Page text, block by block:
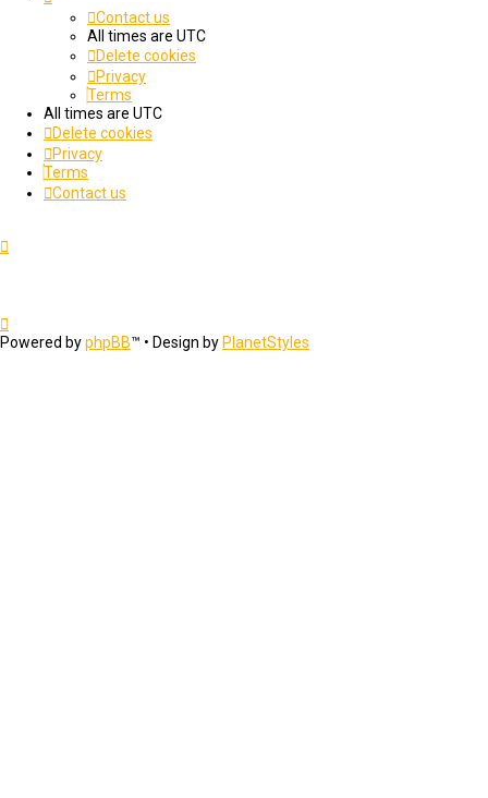
Contact us
All times are UTC
Delete cookies
Privacy
Terms
All times are UTC
Delete cookies
Privacy
Terms
Contact us
Powered byphpBB™ • Design by PlanetStyles